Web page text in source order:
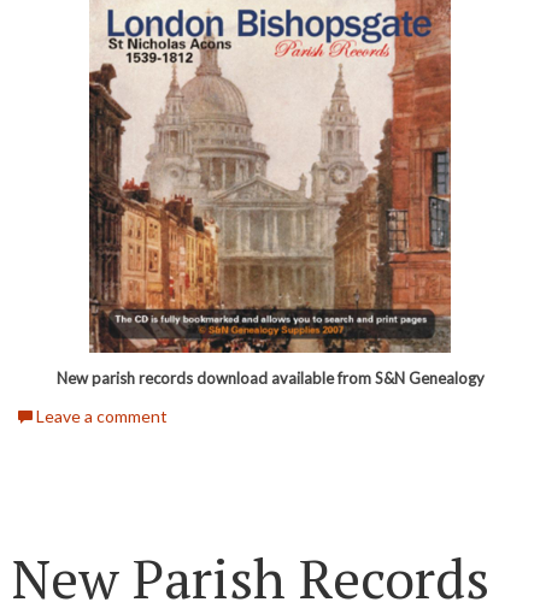
New parish records download available from S&N Genealogy
Leave a comment
New Parish Records